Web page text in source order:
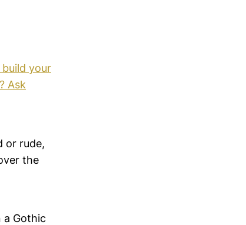
your
Ask
or rude,
the
a Gothic